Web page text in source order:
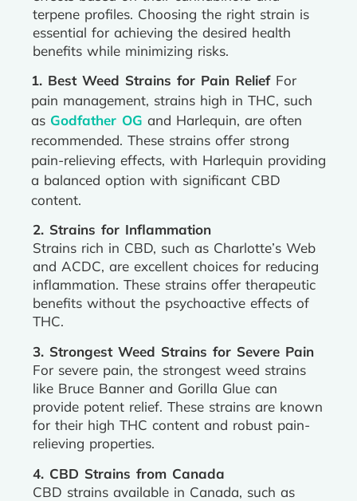
terpene profiles. Choosing the right strain is
essential for achieving the desired health
benefits while minimizing risks.
1. Best Weed Strains for Pain Relief For
pain management, strains high in THC, such
as Godfather OG and Harlequin, are often
recommended. These strains offer strong
pain-relieving effects, with Harlequin providing
a balanced option with significant CBD
content.
2. Strains for Inflammation
Strains rich in CBD, such as Charlotte’s Web
and ACDC, are excellent choices for reducing
inflammation. These strains offer therapeutic
benefits without the psychoactive effects of
THC.
3. Strongest Weed Strains for Severe Pain
For severe pain, the strongest weed strains
like Bruce Banner and Gorilla Glue can
provide potent relief. These strains are known
for their high THC content and robust pain-
relieving properties.
4. CBD Strains from Canada
CBD strains available in Canada, such as